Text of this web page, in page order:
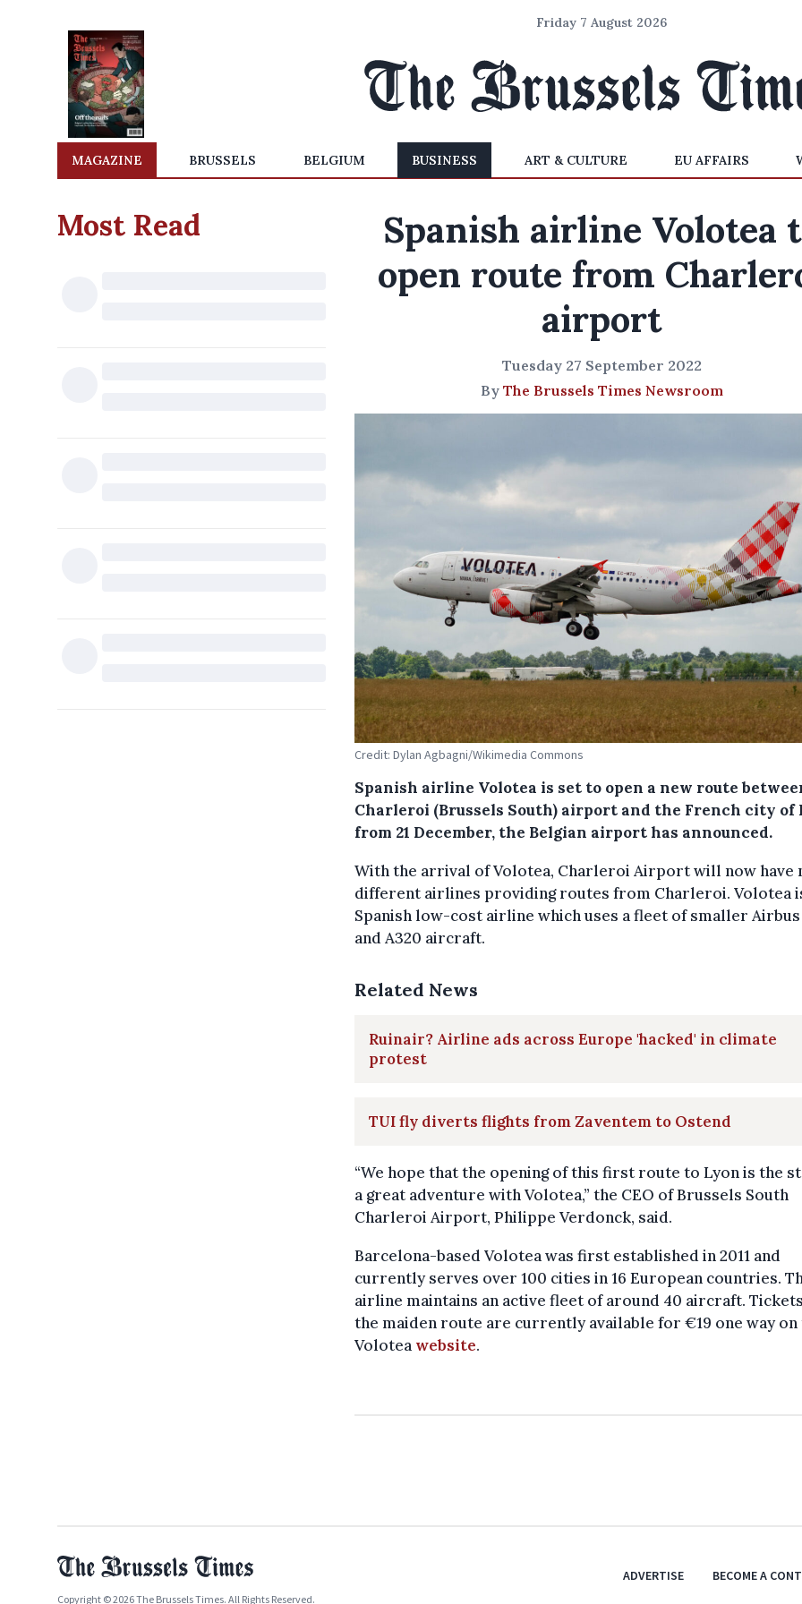
Friday 7 August 2026
MAGAZINE BRUSSELS BELGIUM BUSINESS ART & CULTURE EU AFFAIRS
Most Read
Spanish airline Volotea
open route from
airport
Tuesday 27 September 2022
By The Brussels Times Newsroom
Credit: Dylan Agbagni/Wikimedia Commons
Spanish airline Volotea is set to open a new route
Charleroi (Brussels South) airport and the French city of
from 21 December, the Belgian airport has announced.
With the arrival of Volotea, Charleroi Airport will now have
different airlines providing routes from Charleroi. Volotea
Spanish low-cost airline which uses a fleet of smaller Airbus
and A320 aircraft.
Related News
Ruinair? Airline ads across Europe 'hacked' in climate
protest
TUI fly diverts flights from Zaventem to Ostend
“We hope that the opening of this first route to Lyon is the
a great adventure with Volotea,” the CEO of Brussels South
Charleroi Airport, Philippe Verdonck, said.
Barcelona-based Volotea was first established in 2011 and
currently serves over 100 cities in 16 European countries.
airline maintains an active fleet of around 40 aircraft.
the maiden route are currently available for €19 one way on
Volotea website.
Copyright © 2026 The Brussels Times. All Rights Reserved.
ADVERTISE BECOME A